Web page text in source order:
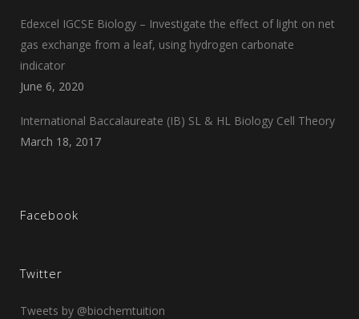
Edexcel IGCSE Biology – Investigate the effect of light on net
gas exchange from a leaf, using hydrogen carbonate
indicator
June 6, 2020
International Baccalaureate (IB) SL & HL Biology Cell Theory
March 18, 2017
Facebook
Twitter
Tweets by @biochemtuition